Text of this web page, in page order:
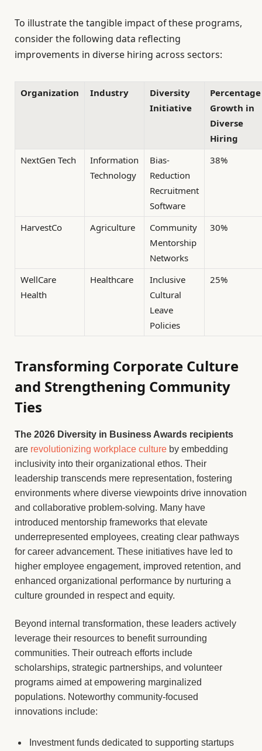
To illustrate the tangible impact of these programs,
consider the following data reflecting
improvements in diverse hiring across sectors:
Organization Industry
Diversity
Initiative
Percentage
Growth in
Diverse
Hiring
NextGen Tech
Information
Technology
Bias-
Reduction
Recruitment
Software
38%
HarvestCo Agriculture
Community
Mentorship
Networks
30%
WellCare
Health
Healthcare
Inclusive
Cultural
Leave
Policies
25%
Transforming Corporate Culture
and Strengthening Community
Ties
The 2026 Diversity in Business Awards recipients
are revolutionizing workplace culture by embedding
inclusivity into their organizational ethos. Their
leadership transcends mere representation, fostering
environments where diverse viewpoints drive innovation
and collaborative problem-solving. Many have
introduced mentorship frameworks that elevate
underrepresented employees, creating clear pathways
for career advancement. These initiatives have led to
higher employee engagement, improved retention, and
enhanced organizational performance by nurturing a
culture grounded in respect and equity.
Beyond internal transformation, these leaders actively
leverage their resources to benefit surrounding
communities. Their outreach efforts include
scholarships, strategic partnerships, and volunteer
programs aimed at empowering marginalized
populations. Noteworthy community-focused
innovations include:
Investment funds dedicated to supporting startups